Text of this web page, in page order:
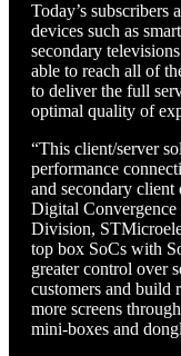
Today’s subscribers
devices such as
secondary
able to reach all of
to deliver the full
optimal quality of
“This client/server
performance
and secondary
Digital
Division,
top box SoCs with
greater control over
customers and build
more screens
mini-boxes and